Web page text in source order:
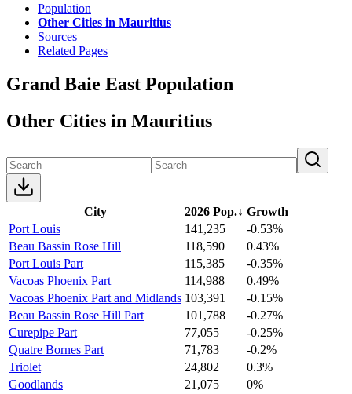
Population
Other Cities in Mauritius
Sources
Related Pages
Grand Baie East Population
Other Cities in Mauritius
City 2026 Pop.↓ Growth
Port Louis
141,235
-0.53%
Beau Bassin Rose Hill
118,590
0.43%
Port Louis Part
115,385
-0.35%
Vacoas Phoenix Part
114,988
0.49%
Vacoas Phoenix Part and Midlands 103,391
-0.15%
Beau Bassin Rose Hill Part
101,788
-0.27%
Curepipe Part
77,055
-0.25%
Quatre Bornes Part
71,783
-0.2%
Triolet
24,802
0.3%
Goodlands
21,075
0%